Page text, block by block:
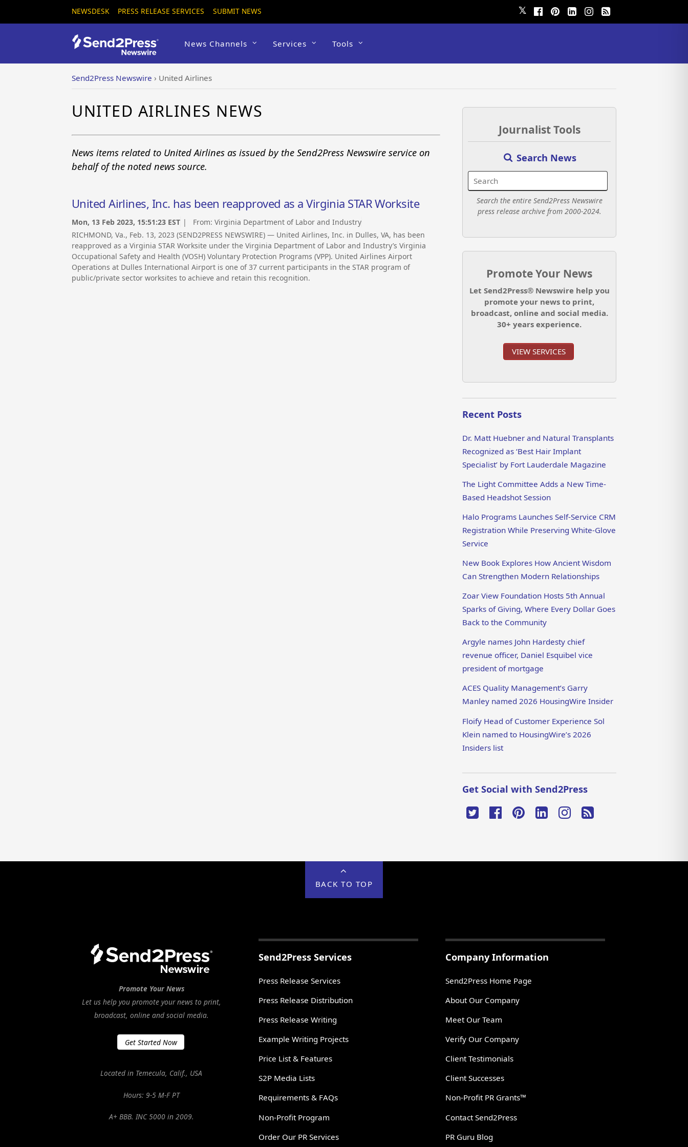
NEWSDESK PRESS RELEASE SERVICES SUBMIT NEWS 𝕏
News Channels Services Tools
Send2Press Newswire › United Airlines
UNITED AIRLINES NEWS
News items related to United Airlines as issued by the Send2Press Newswire service on
behalf of the noted news source.
United Airlines, Inc. has been reapproved as a Virginia STAR Worksite
Mon, 13 Feb 2023, 15:51:23 EST | From: Virginia Department of Labor and Industry
RICHMOND, Va., Feb. 13, 2023 (SEND2PRESS NEWSWIRE) — United Airlines, Inc. in Dulles, VA, has been
reapproved as a Virginia STAR Worksite under the Virginia Department of Labor and Industry’s Virginia
Occupational Safety and Health (VOSH) Voluntary Protection Programs (VPP). United Airlines Airport
Operations at Dulles International Airport is one of 37 current participants in the STAR program of
public/private sector worksites to achieve and retain this recognition.
Journalist Tools
Search News
Search the entire Send2Press Newswire
press release archive from 2000-2024.
Promote Your News
Let Send2Press® Newswire help you
promote your news to print,
broadcast, online and social media.
30+ years experience.
VIEW SERVICES
Recent Posts
Dr. Matt Huebner and Natural Transplants
Recognized as ‘Best Hair Implant
Specialist’ by Fort Lauderdale Magazine
The Light Committee Adds a New Time-
Based Headshot Session
Halo Programs Launches Self-Service CRM
Registration While Preserving White-Glove
Service
New Book Explores How Ancient Wisdom
Can Strengthen Modern Relationships
Zoar View Foundation Hosts 5th Annual
Sparks of Giving, Where Every Dollar Goes
Back to the Community
Argyle names John Hardesty chief
revenue officer, Daniel Esquibel vice
president of mortgage
ACES Quality Management’s Garry
Manley named 2026 HousingWire Insider
Floify Head of Customer Experience Sol
Klein named to HousingWire’s 2026
Insiders list
Get Social with Send2Press
BACK TO TOP
Promote Your News
Let us help you promote your news to print,
broadcast, online and social media.
Get Started Now
Located in Temecula, Calif., USA
Hours: 9-5 M-F PT
A+ BBB. INC 5000 in 2009.
Send2Press Services
Press Release Services
Press Release Distribution
Press Release Writing
Example Writing Projects
Price List & Features
S2P Media Lists
Requirements & FAQs
Non-Profit Program
Order Our PR Services
Company Information
Send2Press Home Page
About Our Company
Meet Our Team
Verify Our Company
Client Testimonials
Client Successes
Non-Profit PR Grants™
Contact Send2Press
PR Guru Blog